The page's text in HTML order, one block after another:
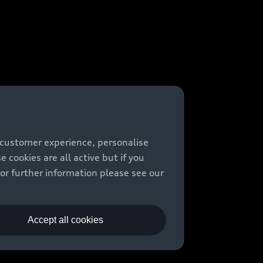
experience, personalise
cookies are all active but if you
further information please see our
Accept all cookies